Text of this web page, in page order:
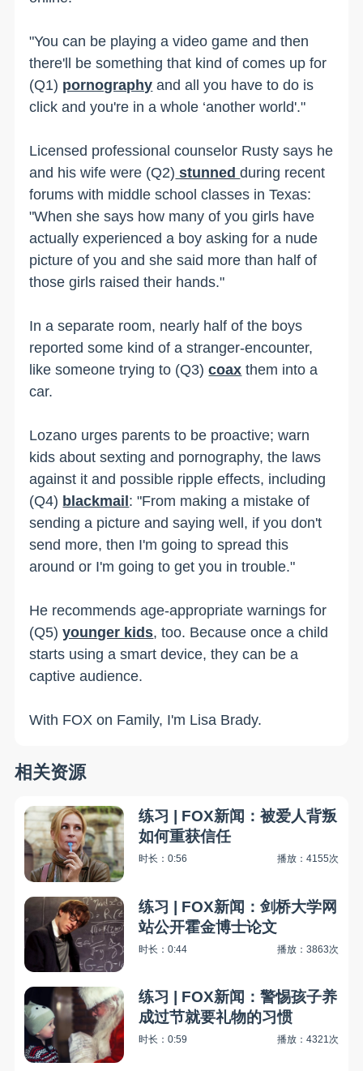
"You can be playing a video game and then
there'll be something that kind of comes up for
(Q1) pornography and all you have to do is
click and you're in a whole ‘another world'."
Licensed professional counselor Rusty says he
and his wife were (Q2) stunnedduring recent
forums with middle school classes in Texas:
"When she says how many of you girls have
actually experienced a boy asking for a nude
picture of you and she said more than half of
those girls raised their hands."
In a separate room, nearly half of the boys
reported some kind of a stranger-encounter,
like someone trying to (Q3)coax them into a
car.
Lozano urges parents to be proactive; warn
kids about sexting and pornography, the laws
against it and possible ripple effects, including
(Q4) blackmail: "From making a mistake of
sending a picture and saying well, if you don't
send more, then I'm going to spread this
around or I'm going to get you in trouble."
He recommends age-appropriate warnings for
(Q5)younger kids, too. Because once a child
starts using a smart device, they can be a
captive audience.
With FOX on Family, I'm Lisa Brady.
相关资源
练习 | FOX新闻：被爱人背叛
如何重获信任
时长：0:56 播放：4155次
练习 | FOX新闻：剑桥大学网
站公开霍金博士论文
时长：0:44 播放：3863次
练习 | FOX新闻：警惕孩子养
成过节就要礼物的习惯
时长：0:59 播放：4321次